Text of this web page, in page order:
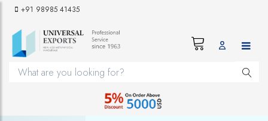
+91 98985 41435